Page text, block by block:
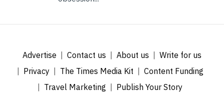
Advertise Contact us About us
Write for us
Privacy
The Times Media Kit
Content Funding
Travel Marketing
Publish Your Story